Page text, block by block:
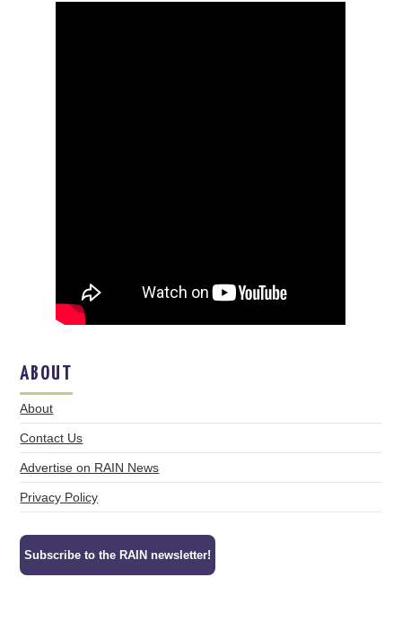
ABOUT
About
Contact Us
Advertise on RAIN News
Privacy Policy
Subscribe to the RAIN newsletter!